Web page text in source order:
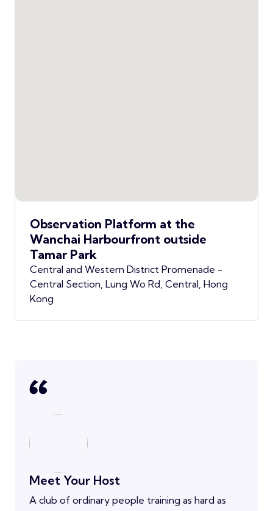
Observation Platform at the
Wanchai Harbourfront outside
Tamar Park
Central and Western District Promenade -
Central Section, Lung Wo Rd, Central, Hong
Kong
Meet Your Host
A club of ordinary people training as hard as